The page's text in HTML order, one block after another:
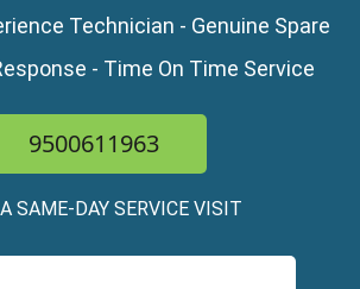
Technician - Genuine Spare
- Time On Time Service
9500611963
SAME-DAY SERVICE VISIT